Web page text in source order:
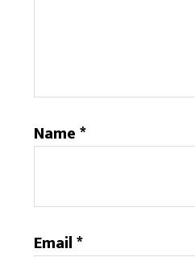
Name*
Email*